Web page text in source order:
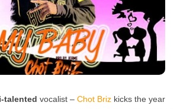
talented vocalist – Chot Briz kicks the year